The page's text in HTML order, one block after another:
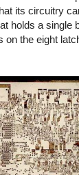
its circuitry
holds a
on the eight